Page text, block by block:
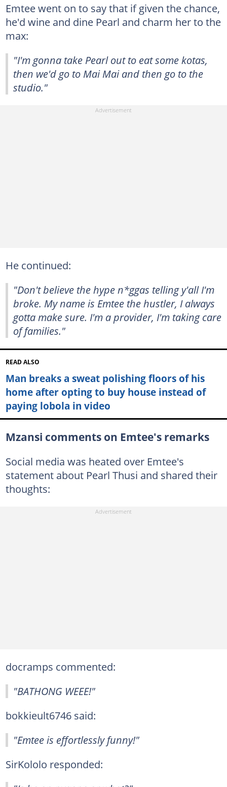
Emtee went on to say that if given the chance,
he'd wine and dine Pearl and charm her to the
max:
"I'm gonna take Pearl out to eat some kotas,
then we'd go to Mai Mai and then go to the
studio."
He continued:
"Don't believe the hype n*ggas telling y'all I'm
broke. My name is Emtee the hustler, I always
gotta make sure. I'm a provider, I'm taking care
of families."
READ ALSO
Man breaks a sweat polishing floors of his
home after opting to buy house instead of
paying lobola in video
Mzansi comments on Emtee's remarks
Social media was heated over Emtee's
statement about Pearl Thusi and shared their
thoughts:
docramps commented:
"BATHONG WEEE!"
bokkieult6746 said:
"Emtee is effortlessly funny!"
SirKololo responded: